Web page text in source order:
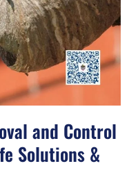
and Control
Solutions &